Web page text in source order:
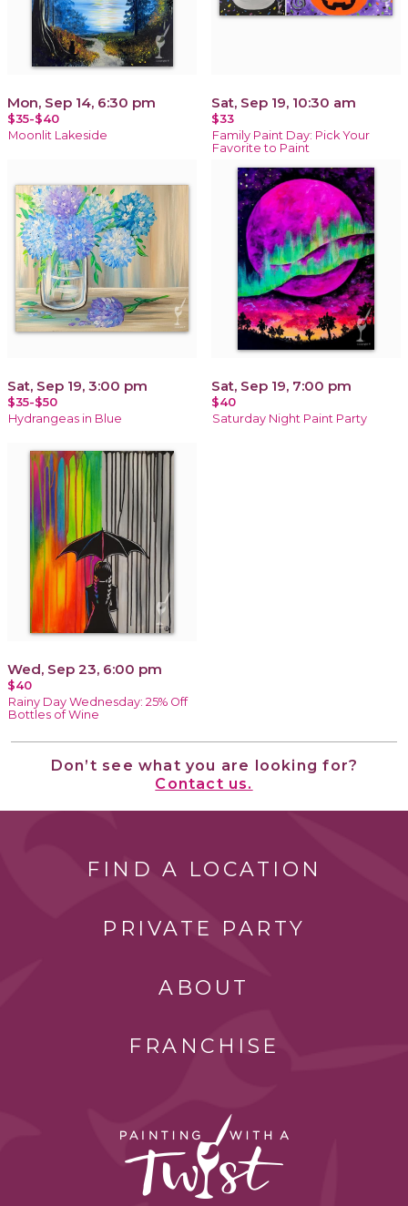
Mon, Sep 14, 6:30 pm
$35-$40
Moonlit Lakeside
Sat, Sep 19, 10:30 am
$33
Family Paint Day: Pick Your
Favorite to Paint
Sat, Sep 19, 3:00 pm
$35-$50
Hydrangeas in Blue
Sat, Sep 19, 7:00 pm
$40
Saturday Night Paint Party
Wed, Sep 23, 6:00 pm
$40
Rainy Day Wednesday: 25% Off
Bottles of Wine
Don’t see what you are looking for?
Contact us.
FIND A LOCATION
PRIVATE PARTY
ABOUT
FRANCHISE